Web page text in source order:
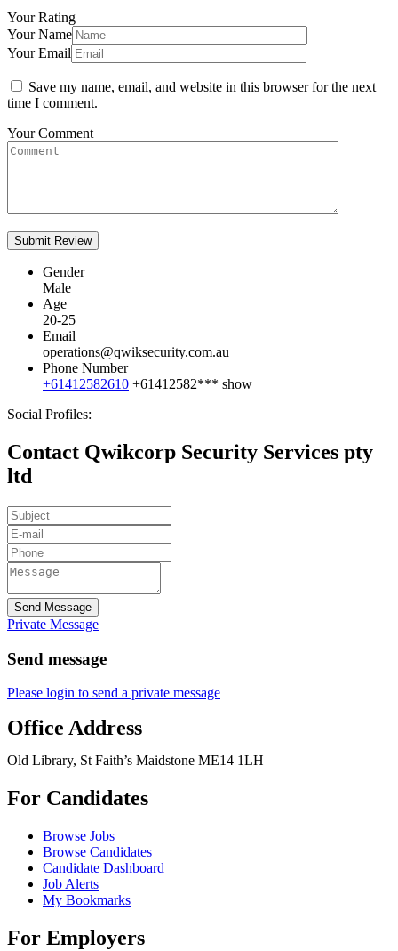
Your Rating
Your Name
Your Email
Save my name, email, and website in this browser for the next
time I comment.
Your Comment
Gender
Male
Age
20-25
Email
operations@qwiksecurity.com.au
Phone Number
+61412582610 +61412582*** show
Social Profiles:
Contact Qwikcorp Security Services pty
ltd
Send Message
Private Message
Send message
Please login to send a private message
Office Address
Old Library, St Faith’s Maidstone ME14 1LH
For Candidates
Browse Jobs
Browse Candidates
Candidate Dashboard
Job Alerts
My Bookmarks
For Employers